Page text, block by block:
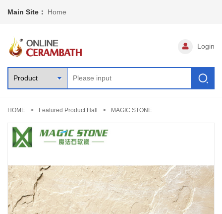
Main Site： Home
Login
HOME Featured Product Hall MAGIC STONE